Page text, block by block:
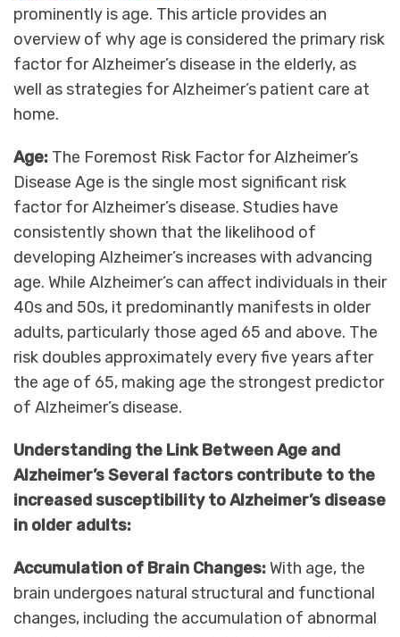
prominently is age. This article provides an
overview of why age is considered the primary risk
factor for Alzheimer’s disease in the elderly, as
well as strategies for Alzheimer’s patient care at
home.
Age: The Foremost Risk Factor for Alzheimer’s
Disease Age is the single most significant risk
factor for Alzheimer’s disease. Studies have
consistently shown that the likelihood of
developing Alzheimer’s increases with advancing
age. While Alzheimer’s can affect individuals in their
40s and 50s, it predominantly manifests in older
adults, particularly those aged 65 and above. The
risk doubles approximately every five years after
the age of 65, making age the strongest predictor
of Alzheimer’s disease.
Understanding the Link Between Age and
Alzheimer’s Several factors contribute to the
increased susceptibility to Alzheimer’s disease
in older adults:
Accumulation of Brain Changes:With age, the
brain undergoes natural structural and functional
changes, including the accumulation of abnormal